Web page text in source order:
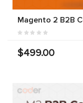
Magento 2 B2B
$499.00